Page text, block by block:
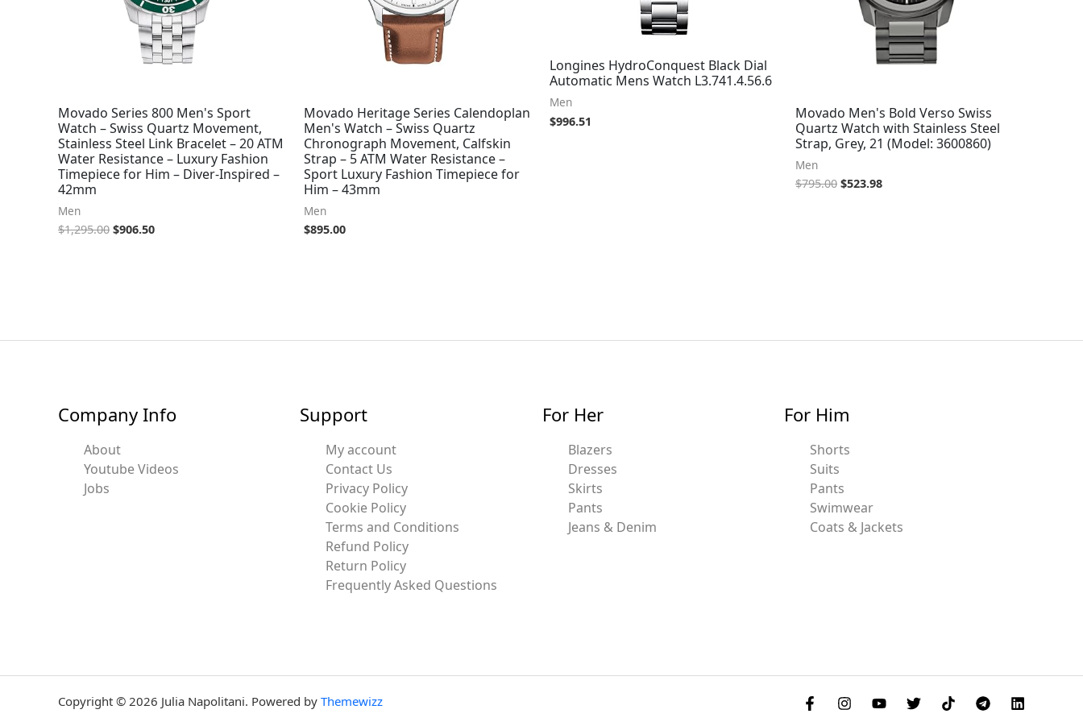
Movado Series 800 Men's Sport
Watch – Swiss Quartz Movement,
Stainless Steel Link Bracelet – 20 ATM
Water Resistance – Luxury Fashion
Timepiece for Him – Diver-Inspired –
42mm
Men
$1,295.00 $906.50
Movado Heritage Series Calendoplan
Men's Watch – Swiss Quartz
Chronograph Movement, Calfskin
Strap – 5 ATM Water Resistance –
Sport Luxury Fashion Timepiece for
Him – 43mm
Men
$895.00
Longines HydroConquest Black Dial
Automatic Mens Watch L3.741.4.56.6
Men
$996.51
Movado Men's Bold Verso Swiss
Quartz Watch with Stainless Steel
Strap, Grey, 21 (Model: 3600860)
Men
$795.00 $523.98
Company Info
About
Youtube Videos
Jobs
Support
My account
Contact Us
Privacy Policy
Cookie Policy
Terms and Conditions
Refund Policy
Return Policy
Frequently Asked Questions
For Her
Blazers
Dresses
Skirts
Pants
Jeans & Denim
For Him
Shorts
Suits
Pants
Swimwear
Coats & Jackets
Copyright © 2026 Julia Napolitani. Powered by Themewizz